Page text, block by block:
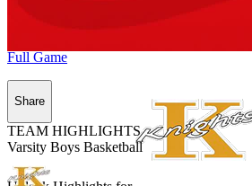
Full Game
Share
TEAM HIGHLIGHTS
Varsity Boys Basketball